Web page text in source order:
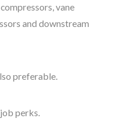
vane
and downstream
preferable.
perks.